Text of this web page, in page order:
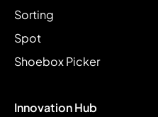
Sorting
Spot
Shoebox Picker
Innovation Hub